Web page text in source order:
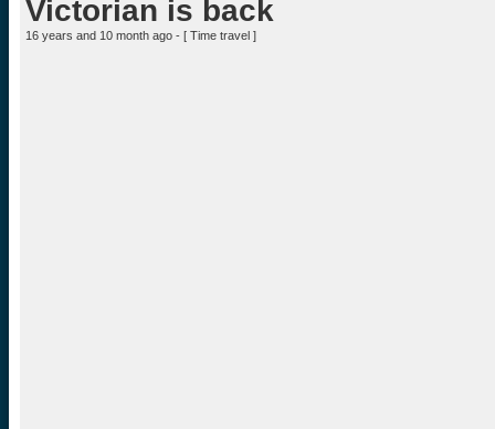
Victorian is back
16 years and 10 month ago - [ Time travel ]